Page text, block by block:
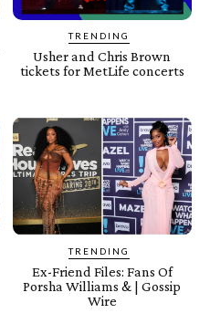
TRENDING
Usher and Chris Brown
tickets for MetLife concerts
TRENDING
Ex-Friend Files: Fans Of
Porsha Williams & | Gossip
Wire